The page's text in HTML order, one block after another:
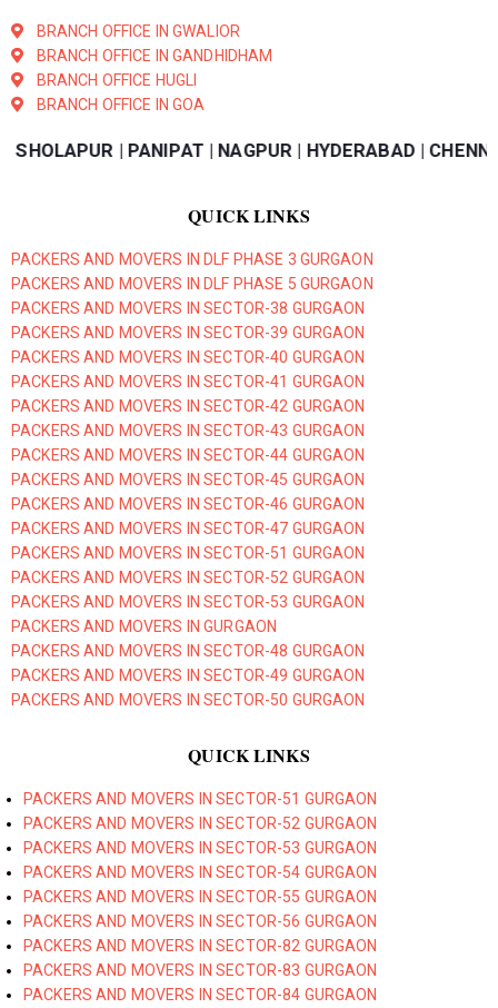
BRANCH OFFICE IN GWALIOR
BRANCH OFFICE IN GANDHIDHAM
BRANCH OFFICE HUGLI
BRANCH OFFICE IN GOA
| SHOLAPUR | PANIPAT | NAGPUR |
QUICK LINKS
PACKERS AND MOVERS IN DLF PHASE 3 GURGAON
PACKERS AND MOVERS IN DLF PHASE 5 GURGAON
PACKERS AND MOVERS IN SECTOR-38 GURGAON
PACKERS AND MOVERS IN SECTOR-39 GURGAON
PACKERS AND MOVERS IN SECTOR-40 GURGAON
PACKERS AND MOVERS IN SECTOR-41 GURGAON
PACKERS AND MOVERS IN SECTOR-42 GURGAON
PACKERS AND MOVERS IN SECTOR-43 GURGAON
PACKERS AND MOVERS IN SECTOR-44 GURGAON
PACKERS AND MOVERS IN SECTOR-45 GURGAON
PACKERS AND MOVERS IN SECTOR-46 GURGAON
PACKERS AND MOVERS IN SECTOR-47 GURGAON
PACKERS AND MOVERS IN SECTOR-51 GURGAON
PACKERS AND MOVERS IN SECTOR-52 GURGAON
PACKERS AND MOVERS IN SECTOR-53 GURGAON
PACKERS AND MOVERS IN GURGAON
PACKERS AND MOVERS IN SECTOR-48 GURGAON
PACKERS AND MOVERS IN SECTOR-49 GURGAON
PACKERS AND MOVERS IN SECTOR-50 GURGAON
QUICK LINKS
PACKERS AND MOVERS IN SECTOR-51 GURGAON
PACKERS AND MOVERS IN SECTOR-52 GURGAON
PACKERS AND MOVERS IN SECTOR-53 GURGAON
PACKERS AND MOVERS IN SECTOR-54 GURGAON
PACKERS AND MOVERS IN SECTOR-55 GURGAON
PACKERS AND MOVERS IN SECTOR-56 GURGAON
PACKERS AND MOVERS IN SECTOR-82 GURGAON
PACKERS AND MOVERS IN SECTOR-83 GURGAON
PACKERS AND MOVERS IN SECTOR-84 GURGAON